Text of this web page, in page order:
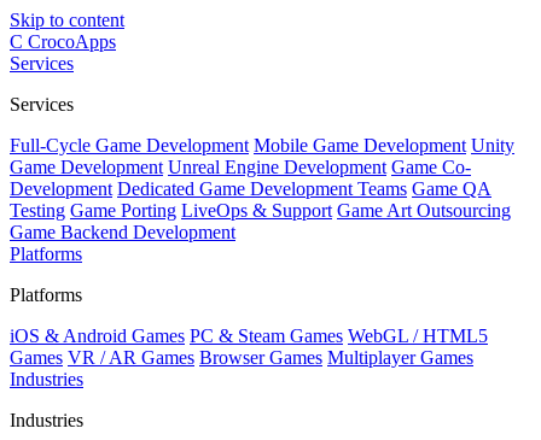
Skip to content
C CrocoApps
Services
Services
Full-Cycle Game Development Mobile Game Development Unity
Game Development Unreal Engine Development Game Co-
Development Dedicated Game Development Teams Game QA
Testing Game Porting LiveOps & Support Game Art Outsourcing
Game Backend Development
Platforms
Platforms
iOS & Android Games PC & Steam Games WebGL / HTML5
Games VR / AR Games Browser Games Multiplayer Games
Industries
Industries